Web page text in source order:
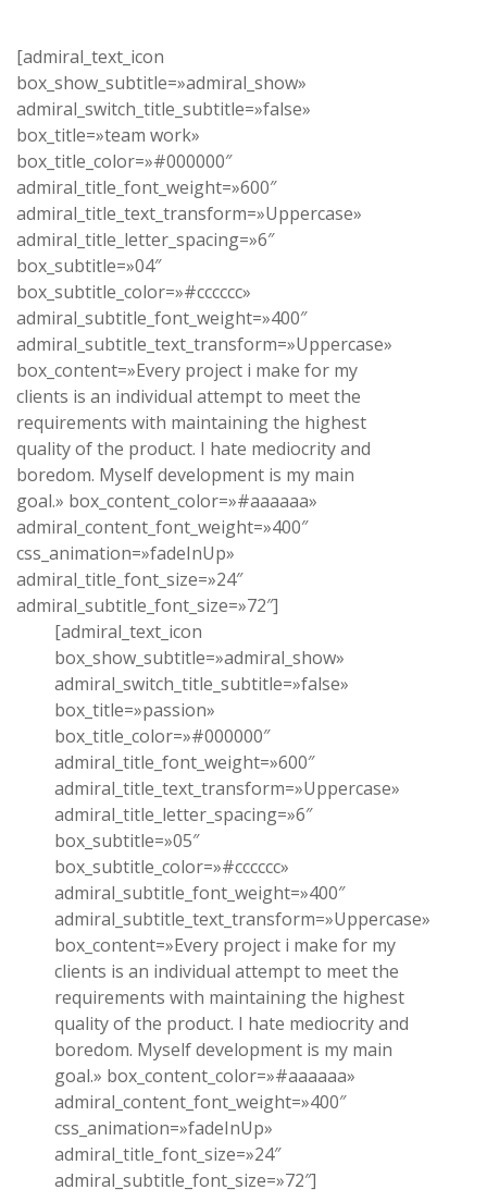
[admiral_text_icon
box_show_subtitle=»admiral_show»
admiral_switch_title_subtitle=»false»
box_title=»team work»
box_title_color=»#000000″
admiral_title_font_weight=»600″
admiral_title_text_transform=»Uppercase»
admiral_title_letter_spacing=»6″
box_subtitle=»04″
box_subtitle_color=»#cccccc»
admiral_subtitle_font_weight=»400″
admiral_subtitle_text_transform=»Uppercase»
box_content=»Every project i make for my
clients is an individual attempt to meet the
requirements with maintaining the highest
quality of the product. I hate mediocrity and
boredom. Myself development is my main
goal.» box_content_color=»#aaaaaa»
admiral_content_font_weight=»400″
css_animation=»fadeInUp»
admiral_title_font_size=»24″
admiral_subtitle_font_size=»72″]
[admiral_text_icon
box_show_subtitle=»admiral_show»
admiral_switch_title_subtitle=»false»
box_title=»passion»
box_title_color=»#000000″
admiral_title_font_weight=»600″
admiral_title_text_transform=»Uppercase»
admiral_title_letter_spacing=»6″
box_subtitle=»05″
box_subtitle_color=»#cccccc»
admiral_subtitle_font_weight=»400″
admiral_subtitle_text_transform=»Uppercase»
box_content=»Every project i make for my
clients is an individual attempt to meet the
requirements with maintaining the highest
quality of the product. I hate mediocrity and
boredom. Myself development is my main
goal.» box_content_color=»#aaaaaa»
admiral_content_font_weight=»400″
css_animation=»fadeInUp»
admiral_title_font_size=»24″
admiral_subtitle_font_size=»72″]